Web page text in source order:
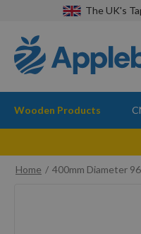
The UK's
Wooden Products
Home
400mm Diameter